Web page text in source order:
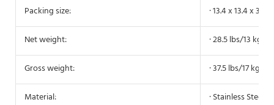
Packing size: · 13.4 x 13.4 x
Net weight: · 28.5 lbs/13 kg
Gross weight: · 37.5 lbs/17 kg
Material: · Stainless Steel